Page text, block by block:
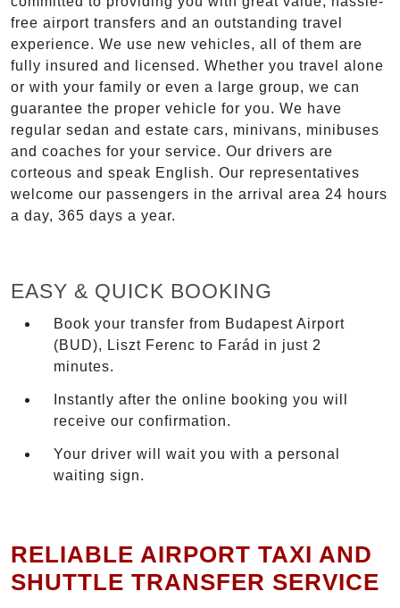
free airport transfers and an outstanding travel
experience. We use new vehicles, all of them are
fully insured and licensed. Whether you travel alone
or with your family or even a large group, we can
guarantee the proper vehicle for you. We have
regular sedan and estate cars, minivans, minibuses
and coaches for your service. Our drivers are
corteous and speak English. Our representatives
welcome our passengers in the arrival area 24 hours
a day, 365 days a year.
EASY & QUICK BOOKING
Book your transfer from Budapest Airport
(BUD), Liszt Ferenc to Farád in just 2
minutes.
Instantly after the online booking you will
receive our confirmation.
Your driver will wait you with a personal
waiting sign.
RELIABLE AIRPORT TAXI AND
SHUTTLE TRANSFER SERVICE